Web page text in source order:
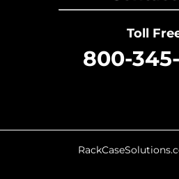
Toll
800-